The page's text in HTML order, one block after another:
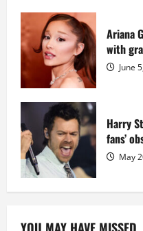
Ariana
with
June
Harry
fans’
May